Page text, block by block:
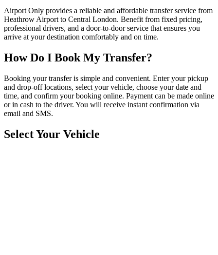
Airport Only provides a reliable and affordable transfer service from
Heathrow Airport to Central London. Benefit from fixed pricing,
professional drivers, and a door-to-door service that ensures you
arrive at your destination comfortably and on time.
How Do I Book My Transfer?
Booking your transfer is simple and convenient. Enter your pickup
and drop-off locations, select your vehicle, choose your date and
time, and confirm your booking online. Payment can be made online
or in cash to the driver. You will receive instant confirmation via
email and SMS.
Select Your Vehicle